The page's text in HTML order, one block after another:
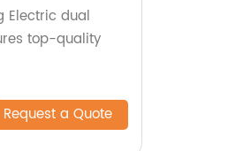
Electric dual
top-quality
Request a Quote